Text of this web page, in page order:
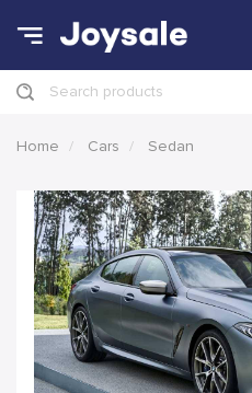
Search products
Home Cars Sedan